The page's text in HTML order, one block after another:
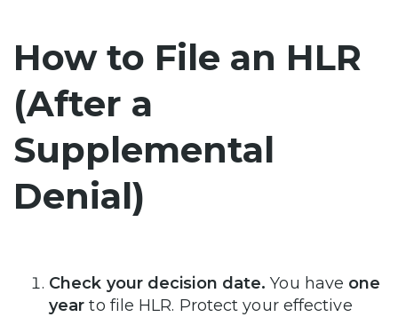
How to File an HLR
(After a
Supplemental
Denial)
Check your decision date. You have one
year to file HLR. Protect your effective